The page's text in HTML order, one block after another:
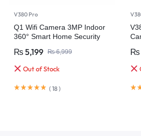
V380 Pro
Q1 Wifi Camera 3MP Indoor
360° Smart Home Security
₨ 5,199 ₨6,999
Out of Stock
( 18 )
₨